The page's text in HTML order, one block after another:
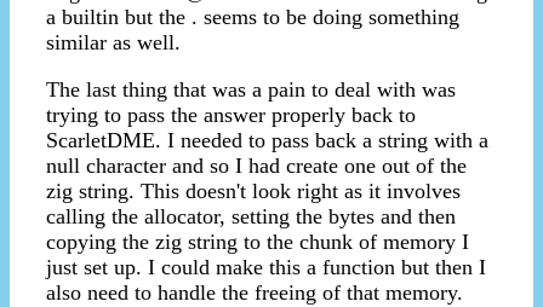
a builtin but the . seems to be doing something
similar as well.
The last thing that was a pain to deal with was
trying to pass the answer properly back to
ScarletDME. I needed to pass back a string with a
null character and so I had create one out of the
zig string. This doesn't look right as it involves
calling the allocator, setting the bytes and then
copying the zig string to the chunk of memory I
just set up. I could make this a function but then I
also need to handle the freeing of that memory.